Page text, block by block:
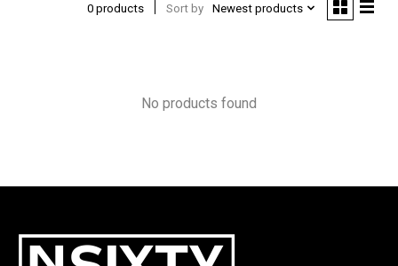
0 products Sort by Newest products
No products found